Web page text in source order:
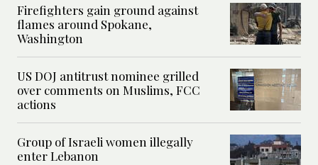
Firefighters gain ground against
flames around Spokane,
Washington
US DOJ antitrust nominee grilled
over comments on Muslims, FCC
actions
Group of Israeli women illegally
enter Lebanon